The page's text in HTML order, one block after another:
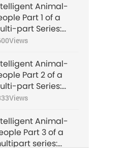
Animal-
Part 1 of a
part Series:
Citizens
Views
Animal-
Part 2 of a
part Series:
Citizens
Views
Animal-
Part 3 of a
series: